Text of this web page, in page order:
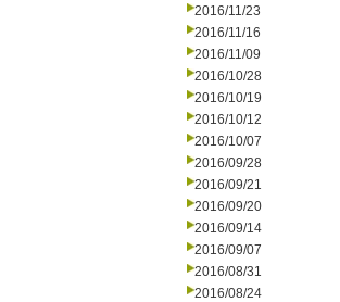
2016/11/23
2016/11/16
2016/11/09
2016/10/28
2016/10/19
2016/10/12
2016/10/07
2016/09/28
2016/09/21
2016/09/20
2016/09/14
2016/09/07
2016/08/31
2016/08/24